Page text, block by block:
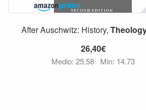
After Auschwitz: History,
26,40€
Medio: 25,58 Min: 14,73